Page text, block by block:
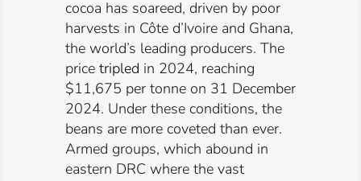
cocoa has soareed, driven by poor
harvests in Côte d’Ivoire and Ghana,
the world’s leading producers. The
price tripled in 2024, reaching
$11,675 per tonne on 31 December
2024. Under these conditions, the
beans are more coveted than ever.
Armed groups, which abound in
eastern DRC where the vast